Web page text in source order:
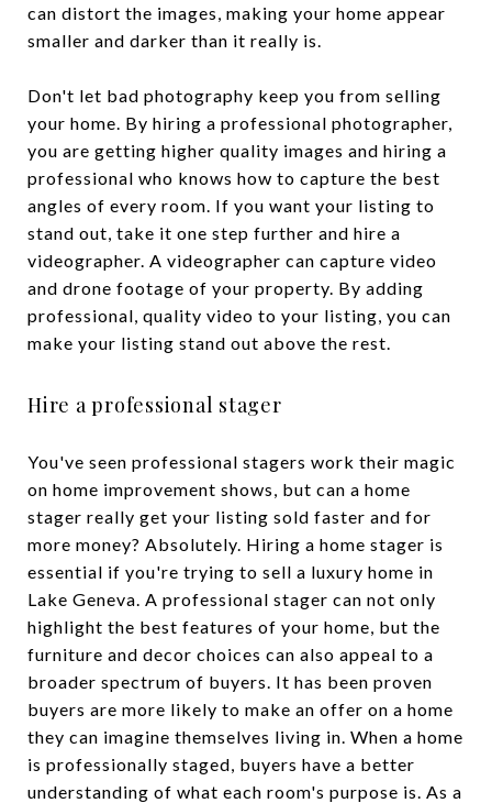
can distort the images, making your home appear
smaller and darker than it really is.
Don't let bad photography keep you from selling
your home. By hiring a professional photographer,
you are getting higher quality images and hiring a
professional who knows how to capture the best
angles of every room. If you want your listing to
stand out, take it one step further and hire a
videographer. A videographer can capture video
and drone footage of your property. By adding
professional, quality video to your listing, you can
make your listing stand out above the rest.
Hire a professional stager
You've seen professional stagers work their magic
on home improvement shows, but can a home
stager really get your listing sold faster and for
more money? Absolutely. Hiring a home stager is
essential if you're trying to sell a luxury home in
Lake Geneva. A professional stager can not only
highlight the best features of your home, but the
furniture and decor choices can also appeal to a
broader spectrum of buyers. It has been proven
buyers are more likely to make an offer on a home
they can imagine themselves living in. When a home
is professionally staged, buyers have a better
understanding of what each room's purpose is. As a